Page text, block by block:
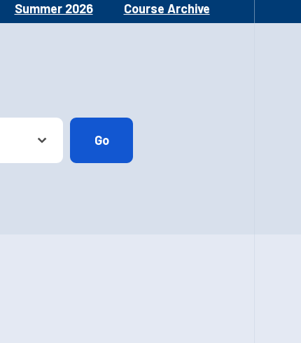
Summer 2026 Course Archive